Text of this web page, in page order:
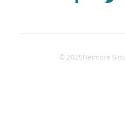
© 2025Netmore